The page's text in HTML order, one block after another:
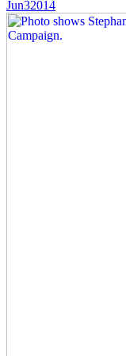
Jun32014